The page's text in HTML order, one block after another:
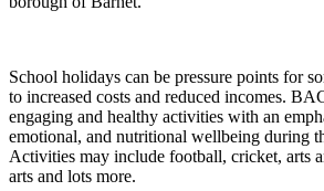
School holidays can be pressure points for
to increased costs and reduced incomes.
engaging and healthy activities with an
emotional, and nutritional wellbeing during
Activities may include football, cricket, arts
arts and lots more.